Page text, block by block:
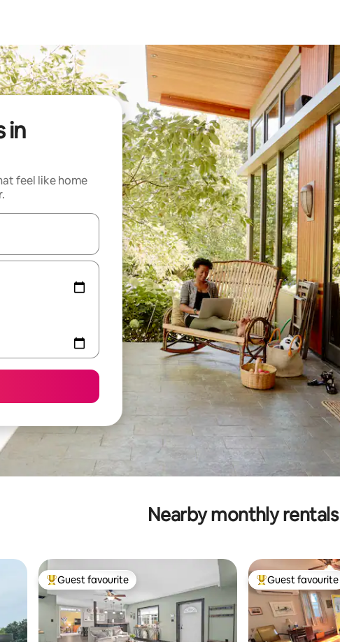
in
feel like home
with the up and down arrow keys or explore by touch or swipe
Nearby monthly rentals
Top guest favourite
Guest favourite Top guest
Guest favourite